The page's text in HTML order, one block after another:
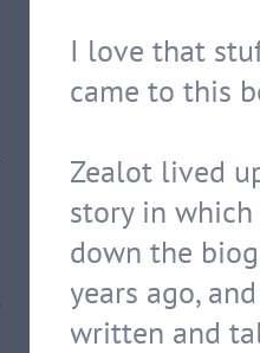
I love that
came to this
Zealot lived
story in which
down the
years ago,
written and